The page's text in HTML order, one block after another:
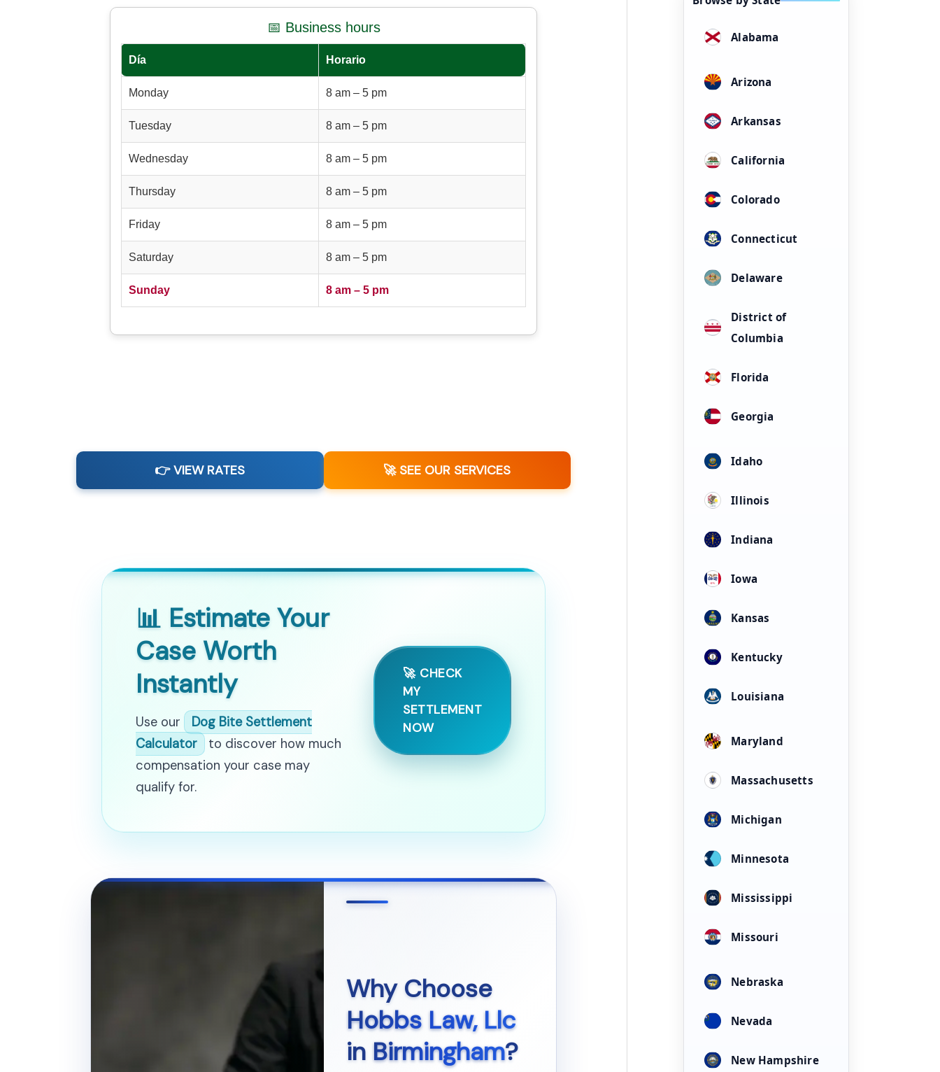
📅 Business hours
Día Horario
Monday 8 am – 5 pm
Tuesday 8 am – 5 pm
Wednesday 8 am – 5 pm
Thursday 8 am – 5 pm
Friday 8 am – 5 pm
Saturday 8 am – 5 pm
Sunday 8 am – 5 pm
👉 VIEW RATES 🚀 SEE OUR SERVICES
📊 Estimate Your
Case Worth
Instantly
Use our
Dog Bite Settlement
Calculator
to discover how much
compensation your case may
qualify for.
🚀 CHECK
MY
SETTLEMENT
NOW
Why Choose
Hobbs Law, Llc
in Birmingham?
Alabama
Arizona
Arkansas
California
Colorado
Connecticut
Delaware
District of
Columbia
Florida
Georgia
Idaho
Illinois
Indiana
Iowa
Kansas
Kentucky
Louisiana
Maryland
Massachusetts
Michigan
Minnesota
Mississippi
Missouri
Nebraska
Nevada
New Hampshire